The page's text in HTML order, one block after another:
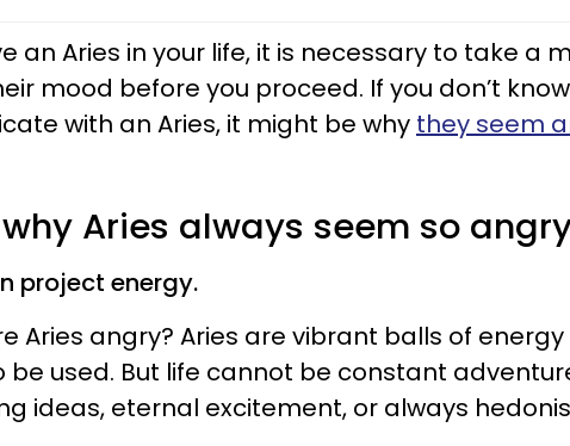
an Aries in your life, it is necessary to take a
mood before you proceed. If you don’t
with an Aries, it might be why they seem
Aries always seem so
project energy.
Aries angry? Aries are vibrant balls of
be used. But life cannot be constant
ideas, eternal excitement, or always